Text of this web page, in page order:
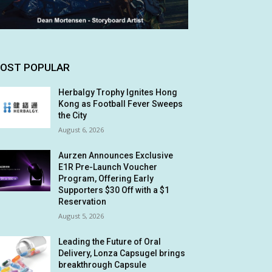
POPULAR
Herbalgy Trophy Ignites Hong
Kong as Football Fever Sweeps
the City
August 6, 2026
Aurzen Announces Exclusive
E1R Pre-Launch Voucher
Program, Offering Early
Supporters $30 Off with a $1
Reservation
August 5, 2026
Leading the Future of Oral
Delivery, Lonza Capsugel brings
breakthrough Capsule